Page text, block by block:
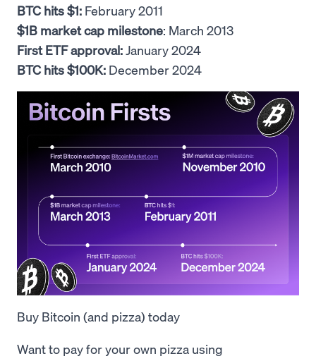
BTC hits $1: February 2011
$1B market cap milestone: March 2013
First ETF approval:January 2024
BTC hits $100K: December 2024
Buy Bitcoin (and pizza) today
Want to pay for your own pizza using